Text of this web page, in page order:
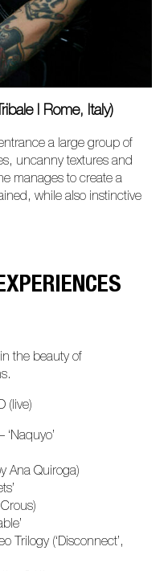
I Rome, Italy)
a large group of
uncannytextures and
manages to create a
while also instinctive
the beauty of
(live)
Ana Quiroga)
Trilogy (‘Disconnect’,